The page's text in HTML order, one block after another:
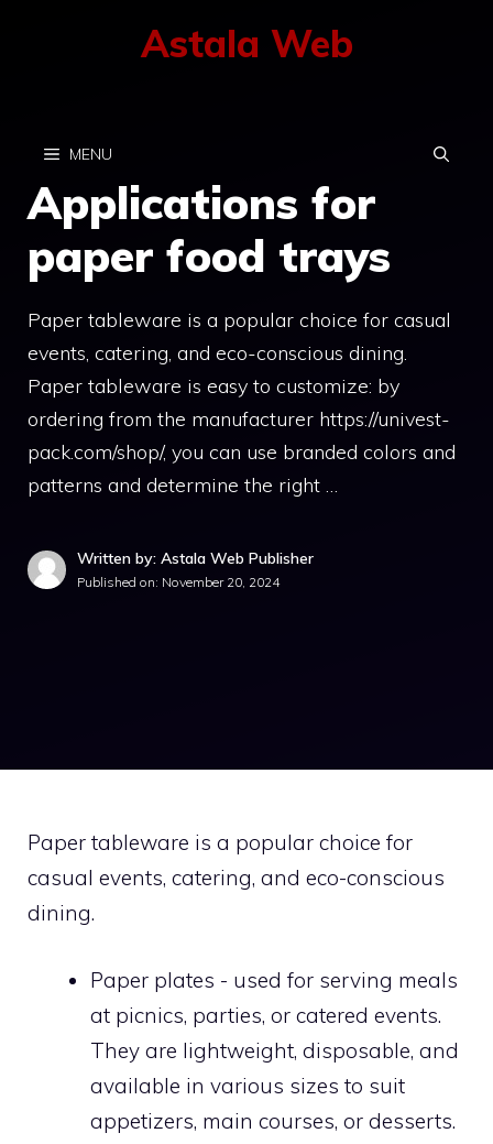
Astala Web
MENU
Applications for
paper food trays
Paper tableware is a popular choice for casual
events, catering, and eco-conscious dining.
Paper tableware is easy to customize: by
ordering from the manufacturer https://univest-
pack.com/shop/, you can use branded colors and
patterns and determine the right …
Written by: Astala Web Publisher
Published on: November 20, 2024
Paper tableware is a popular choice for
casual events, catering, and eco-conscious
dining.
Paper plates - used for serving meals
at picnics, parties, or catered events.
They are lightweight, disposable, and
available in various sizes to suit
appetizers, main courses, or desserts.